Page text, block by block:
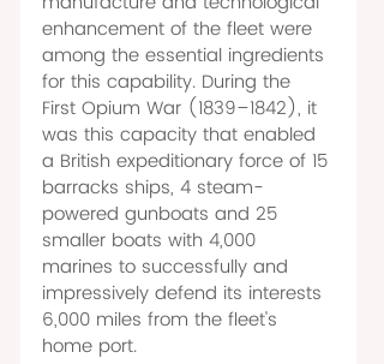
enhancement of the fleet were
among the essential ingredients
for this capability. During the
First Opium War (1839–1842), it
was this capacity that enabled
a British expeditionary force of 15
barracks ships, 4 steam-
powered gunboats and 25
smaller boats with 4,000
marines to successfully and
impressively defend its interests
6,000 miles from the fleet's
home port.